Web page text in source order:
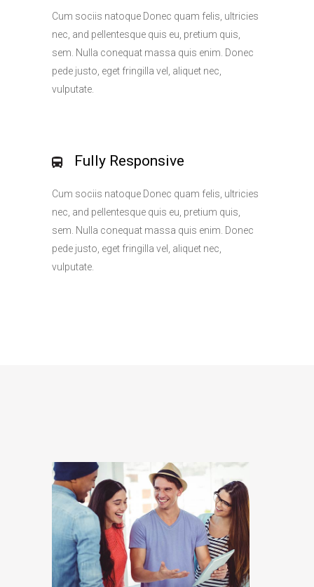
Cum sociis natoque Donec quam felis, ultricies
nec, and pellentesque quis eu, pretium quis,
sem. Nulla conequat massa quis enim. Donec
pede justo, eget fringilla vel, aliquet nec,
vulputate.
Fully Responsive
Cum sociis natoque Donec quam felis, ultricies
nec, and pellentesque quis eu, pretium quis,
sem. Nulla conequat massa quis enim. Donec
pede justo, eget fringilla vel, aliquet nec,
vulputate.